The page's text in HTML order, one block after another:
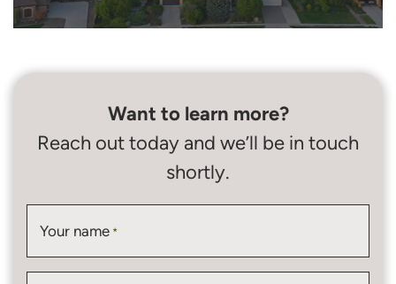
Want to learn more?
Reach out today and we’ll be in touch
shortly.
Your name *